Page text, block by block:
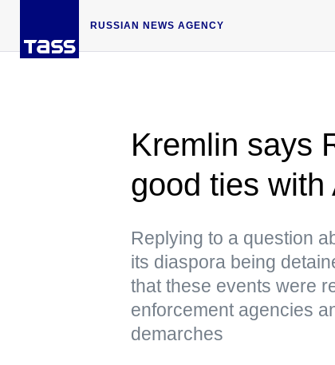
RUSSIAN NEWS AGENCY
Kremlin says
good ties with
Replying to a question
its diaspora being
that these events were
enforcement agencies
demarches